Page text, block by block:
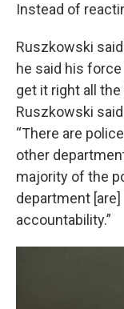
Instead of
Ruszkowski
he said his force
get it right all the
Ruszkowski
“There are
other
majority of the
department
accountability.”